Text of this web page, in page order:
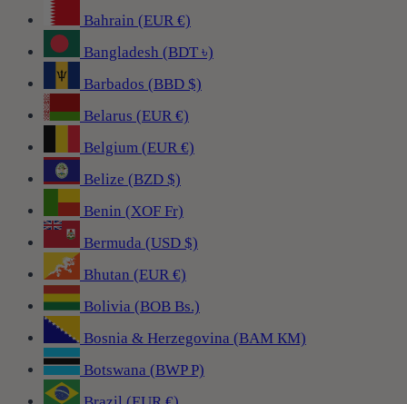
Bahrain (EUR €)
Bangladesh (BDT ৳)
Barbados (BBD $)
Belarus (EUR €)
Belgium (EUR €)
Belize (BZD $)
Benin (XOF Fr)
Bermuda (USD $)
Bhutan (EUR €)
Bolivia (BOB Bs.)
Bosnia & Herzegovina (BAM КМ)
Botswana (BWP P)